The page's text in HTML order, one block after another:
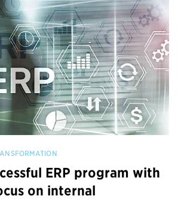
ERP program with
on internal